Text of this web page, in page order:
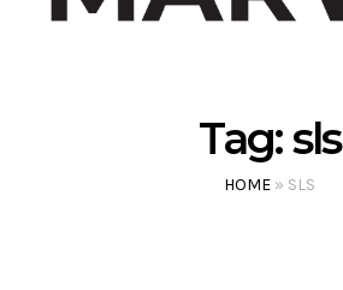
Tag:sls
HOME » SLS